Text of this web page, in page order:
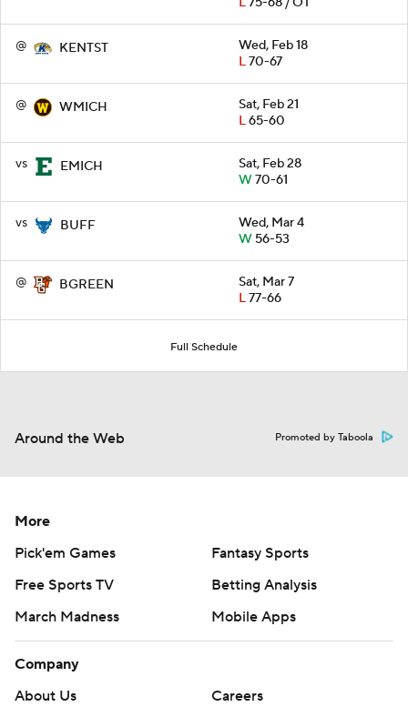
@ KENTST
Wed, Feb 18
L70-67
@ WMICH
Sat, Feb 21
L65-60
vs EMICH
Sat, Feb 28
W70-61
vs BUFF
Wed, Mar 4
W56-53
@ BGREEN
Sat, Mar 7
L77-66
Full Schedule
Around the Web Promoted by Taboola
More
Pick'em Games
Fantasy Sports
Free Sports TV
Betting Analysis
March Madness
Mobile Apps
Company
About Us
Careers